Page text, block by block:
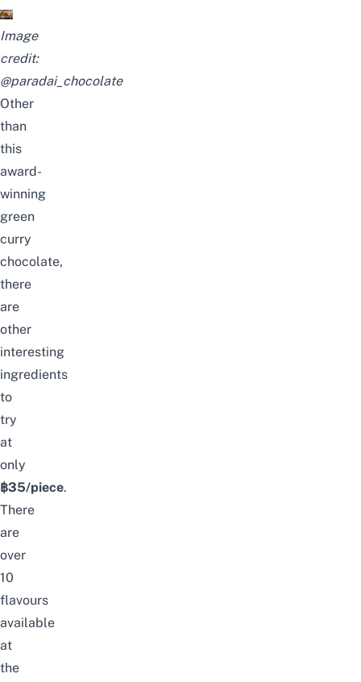
Image
credit:
@paradai_chocolate
Other
than
this
award-
winning
green
curry
chocolate,
there
are
other
interesting
ingredients
to
try
at
only
฿35/piece.
There
are
over
10
flavours
available
at
the